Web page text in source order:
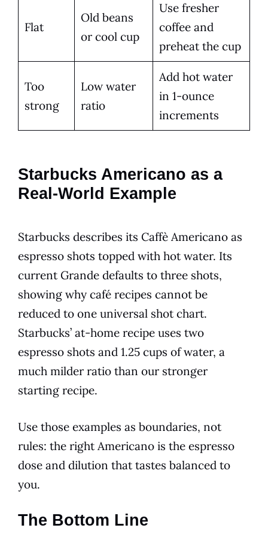
Flat
Old beans
or cool cup
Use fresher
coffee and
preheat the cup
Too
strong
Low water
ratio
Add hot water
in 1-ounce
increments
Starbucks Americano as a
Real-World Example
Starbucks describes its Caffè Americano as
espresso shots topped with hot water. Its
current Grande defaults to three shots,
showing why café recipes cannot be
reduced to one universal shot chart.
Starbucks’ at-home recipe uses two
espresso shots and 1.25 cups of water, a
much milder ratio than our stronger
starting recipe.
Use those examples as boundaries, not
rules: the right Americano is the espresso
dose and dilution that tastes balanced to
you.
The Bottom Line